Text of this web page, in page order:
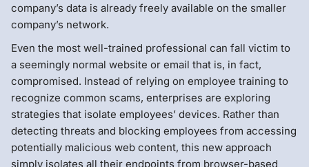
company’s data is already freely available on the smaller
company’s network.
Even the most well-trained professional can fall victim to
a seemingly normal website or email that is, in fact,
compromised. Instead of relying on employee training to
recognize common scams, enterprises are exploring
strategies that isolate employees’ devices. Rather than
detecting threats and blocking employees from accessing
potentially malicious web content, this new approach
simply isolates all their endpoints from browser-based